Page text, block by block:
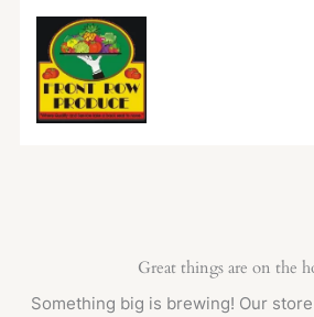
content
Great things are on the
Something big is brewing! Our